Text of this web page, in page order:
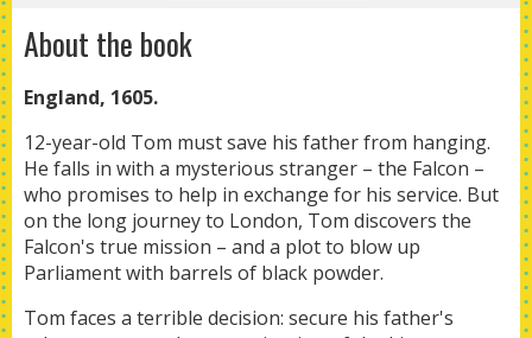
About the book
England, 1605.
12-year-old Tom must save his father from hanging.
He falls in with a mysterious stranger – the Falcon –
who promises to help in exchange for his service. But
on the long journey to London, Tom discovers the
Falcon's true mission – and a plot to blow up
Parliament with barrels of black powder.
Tom faces a terrible decision: secure his father's